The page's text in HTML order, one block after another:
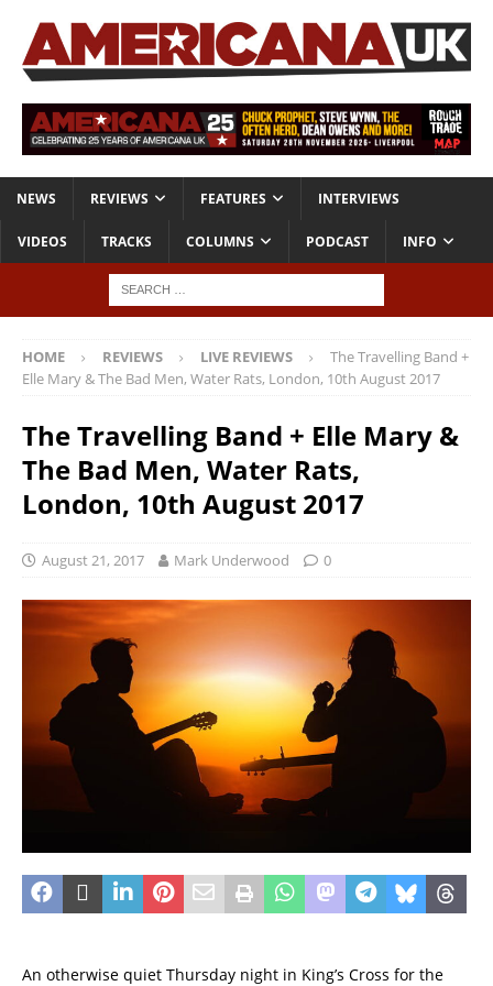
NEWS REVIEWS FEATURES INTERVIEWS
VIDEOS TRACKS COLUMNS PODCAST INFO
HOME REVIEWS LIVE REVIEWS
The Travelling Band +
Elle Mary & The Bad Men, Water Rats, London, 10th August 2017
The Travelling Band + Elle Mary &
The Bad Men, Water Rats,
London, 10th August 2017
August 21, 2017 Mark Underwood 0
An otherwise quiet Thursday night in King’s Cross for the